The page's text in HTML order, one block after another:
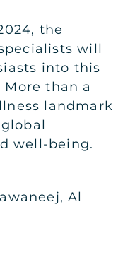
the
will
into this
than a
landmark
well-being.
Al